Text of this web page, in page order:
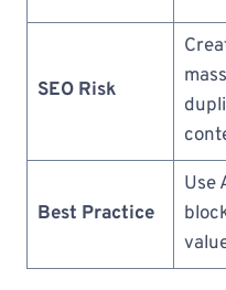
SEO Risk
Best Practice
Use